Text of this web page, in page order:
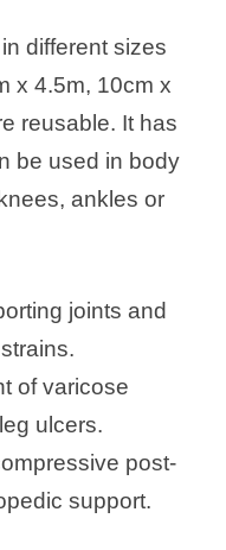
different sizes
x 4.5m, 10cm x
reusable. It has
be used in body
ankles or
joints and
of varicose
ulcers.
post-
support.